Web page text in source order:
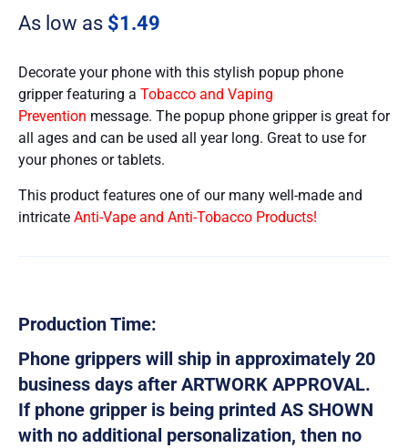
As low as $1.49
Decorate your phone with this stylish popup phone
gripper featuring a Tobacco and Vaping
Prevention message. The popup phone gripper is great for
all ages and can be used all year long. Great to use for
your phones or tablets.
This product features one of our many well-made and
intricate Anti-Vape and Anti-Tobacco Products!
Production Time:
Phone grippers will ship in approximately 20
business days after ARTWORK APPROVAL.
If phone gripper is being printed AS SHOWN
with no additional personalization, then no